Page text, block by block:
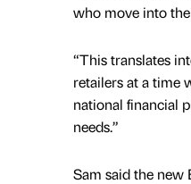
who move into
“This translates
retailers at a time
national financial
needs.”
Sam said the new